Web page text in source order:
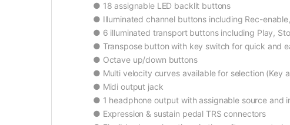
● 18 assignable LED backlit buttons
● Illuminated channel buttons including Rec-
● 6 illuminated transport buttons including Play,
● Transpose button with key switch for quick and
● Octave up/down buttons
● Multi velocity curves available for selection (Key
● Midi output jack
● 1 headphone output with assignable source and
● Expression & sustain pedal TRS connectors